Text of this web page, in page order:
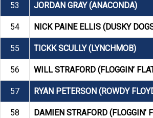
53 JORDAN GRAY (ANACONDA)
54 NICK PAINE ELLIS (DUSKY
55 TICKK SCULLY (LYNCHMOB)
56 WILL STRAFORD (FLOGGIN’
57 RYAN PETERSON (ROWDY
58 DAMIEN STRAFORD (FLOGGIN’